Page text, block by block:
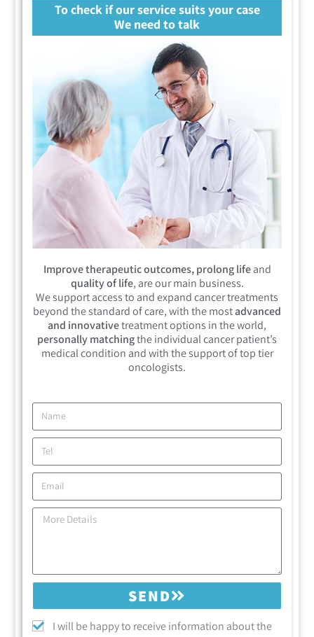
To check if our service suits your case
We need to talk
Improve therapeutic outcomes, prolong lifeand
quality of life, are our main business.
We support access to and expand cancer treatments
beyond the standard of care, with the mostadvanced
and innovativetreatment options in the world,
personally matchingthe individual cancer patient’s
medical condition and with the support of top tier
oncologists.
I will be happy to receive information about the
SEND